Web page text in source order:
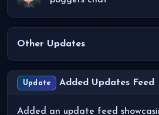
Other Updates
Update Added Updates Feed
Added an update feed